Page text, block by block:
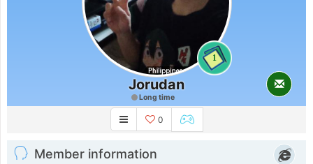
1
Jorudan
Long time
0
Member information